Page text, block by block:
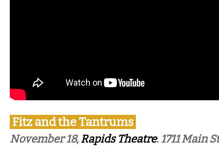
Fitz and the Tantrums
November 18,Rapids Theatre. 1711 Main